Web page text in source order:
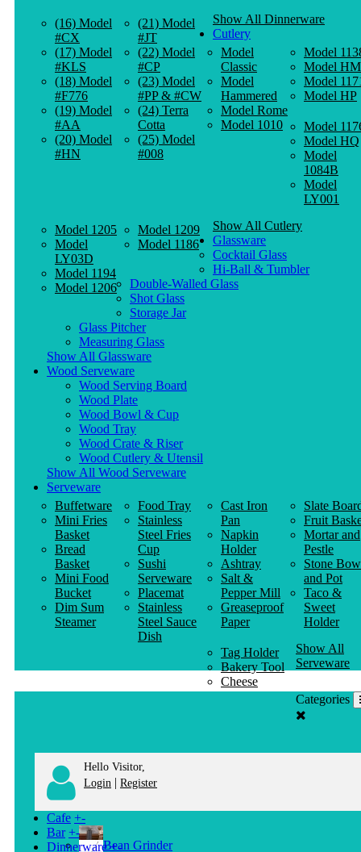
(16) Model
#CX
(17) Model
#KLS
(18) Model
#F776
(19) Model
#AA
(20) Model
#HN
(21) Model
#JT
(22) Model
#CP
(23) Model
#PP & #CW
(24) Terra
Cotta
(25) Model
#008
Show All Dinnerware
Cutlery
Model
Classic
Model
Hammered
Model Rome
Model 1010
Model
Model HM
Model
Model HP
Model
Model HQ
Model
1084B
Model
LY001
Model 1205
Model
LY03D
Model 1194
Model 1206
Model 1209
Model 1186
Show All Cutlery
Glassware
Cocktail Glass
Hi-Ball & Tumbler
Double-Walled Glass
Shot Glass
Storage Jar
Glass Pitcher
Measuring Glass
Show All Glassware
Wood Serveware
Wood Serving Board
Wood Plate
Wood Bowl & Cup
Wood Tray
Wood Crate & Riser
Wood Cutlery & Utensil
Show All Wood Serveware
Serveware
Buffetware
Mini Fries
Basket
Bread
Basket
Mini Food
Bucket
Dim Sum
Steamer
Food Tray
Stainless
Steel Fries
Cup
Sushi
Serveware
Placemat
Stainless
Steel Sauce
Dish
Cast Iron
Pan
Napkin
Holder
Ashtray
Salt &
Pepper Mill
Greaseproof
Paper
Slate
Fruit
Mortar and
Pestle
Stone
and Pot
Taco &
Sweet
Holder
Tag Holder
Bakery Tool
Cheese
Knife
Show All
Serveware
Categories
Hello Visitor,
Login | Register
Cafe +-
Bean Grinder
Bar +-
Dinnerware +-